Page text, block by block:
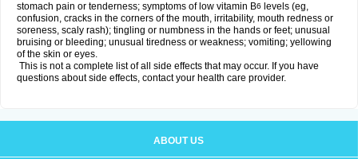
stomach pain or tenderness; symptoms of low vitamin B6
levels (eg,
confusion, cracks in the corners of the mouth, irritability, mouth redness or
soreness, scaly rash); tingling or numbness in the hands or feet; unusual
bruising or bleeding; unusual tiredness or weakness; vomiting; yellowing
of the skin or eyes.
This is not a complete list of all side effects that may occur. If you have
questions about side effects, contact your health care provider.
ABOUT US